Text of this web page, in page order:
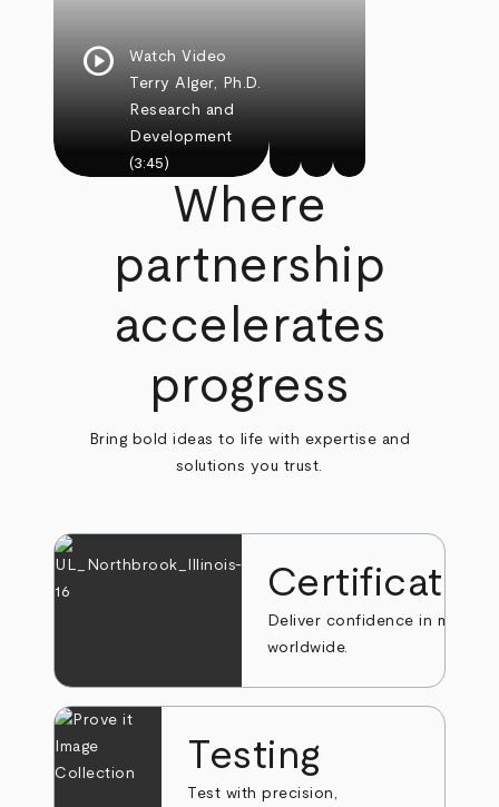
play_circle
Watch Video
Terry Alger, Ph.D.
Research and
Development
(3:45)
Where
partnership
accelerates
progress
Bring bold ideas to life with expertise and
solutions you trust.
Deliver confidence in markets
worldwide.
Testing
Test with precision,